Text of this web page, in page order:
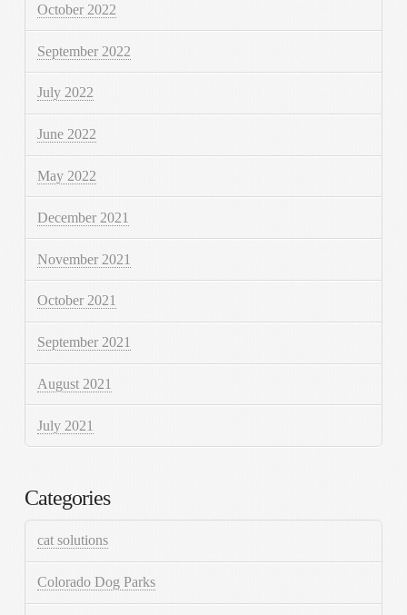
October 2022
September 2022
July 2022
June 2022
May 2022
December 2021
November 2021
October 2021
September 2021
August 2021
July 2021
Categories
cat solutions
Colorado Dog Parks